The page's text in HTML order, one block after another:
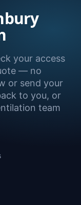
your access
— no
or send your
to you, or
team